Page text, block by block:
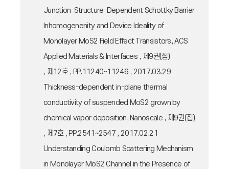
Junction-Structure-Dependent Schottky Barrier
Inhomogenenity and Device Ideality of
Monolayer MoS2 Field Effect Transistors, ACS
Applied Materials & Interfaces , 제9권(집)
, 제12호 , PP.11240~11246 , 2017.03.29
Thickness-dependent in-plane thermal
conductivity of suspended MoS2 grown by
chemical vapor deposition, Nanoscale , 제9권(집)
, 제7호 , PP.2541~2547 , 2017.02.21
Understanding Coulomb Scattering Mechanism
in Monolayer MoS2 Channel in the Presence of